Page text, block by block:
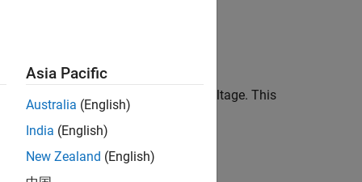
the equivalent circuit model,
argument, and returns the output voltage. This
Asia Pacific
Australia (English)
India (English)
New Zealand (English)